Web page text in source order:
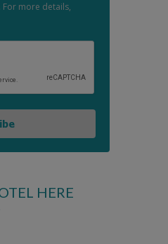
For more details,
HERE